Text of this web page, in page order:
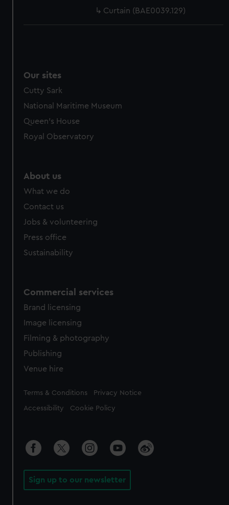
Curtain (BAE0039.129)
Our sites
Cutty Sark
National Maritime Museum
Queen's House
Royal Observatory
About us
What we do
Contact us
Jobs & volunteering
Press office
Sustainability
Commercial services
Brand licensing
Image licensing
Filming & photography
Publishing
Venue hire
Legal
Terms & Conditions Privacy Notice
Accessibility Cookie Policy
Sign up to our newsletter